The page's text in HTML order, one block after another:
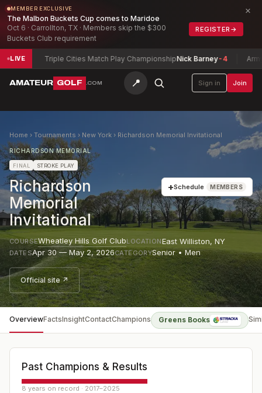
MEMBER EXCLUSIVE
The Malbon Buckets Cup comes to Maridoe
Oct 6 · Carrollton, TX · Members skip the $300
Buckets Club requirement
REGISTER →
×
LIVETriple Cities Match Play ChampionshipNick Barney -4 Army
AMATEUR GOLF .COM 📍 Sign in Join
Home › Tournaments › New York › Richardson Memorial Invitational
RICHARDSON MEMORIAL
FINAL STROKE PLAY
Richardson
Memorial
Invitational
+Schedule MEMBERS
COURSEWheatley Hills Golf ClubLOCATIONEast Williston, NY
DATESApr 30 — May 2, 2026CATEGORYSenior • Men
Official site ↗
OverviewFactsInsightContactChampions Greens Books
Past Champions & Results
8 years on record · 2017–2025